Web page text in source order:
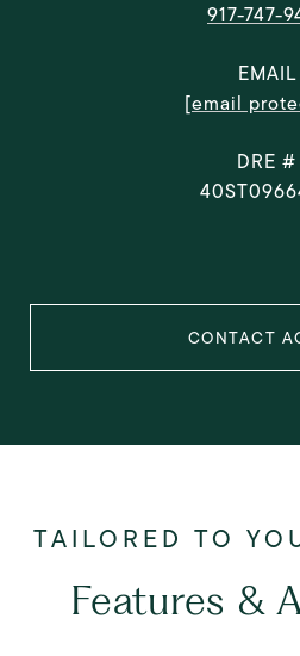
917-747-
EMAIL
[email
DRE #
CONTACT
Features &